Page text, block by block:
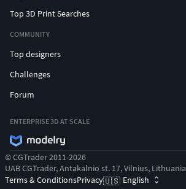
Top 3D Print Searches
COMMUNITY
Top designers
Challenges
Forum
ENTERPRISE 3D AT SCALE
© CGTrader 2011-2026
UAB CGTrader, Antakalnio st. 17, Vilnius, Lithuania
Terms & ConditionsPrivacy🇺🇸 English